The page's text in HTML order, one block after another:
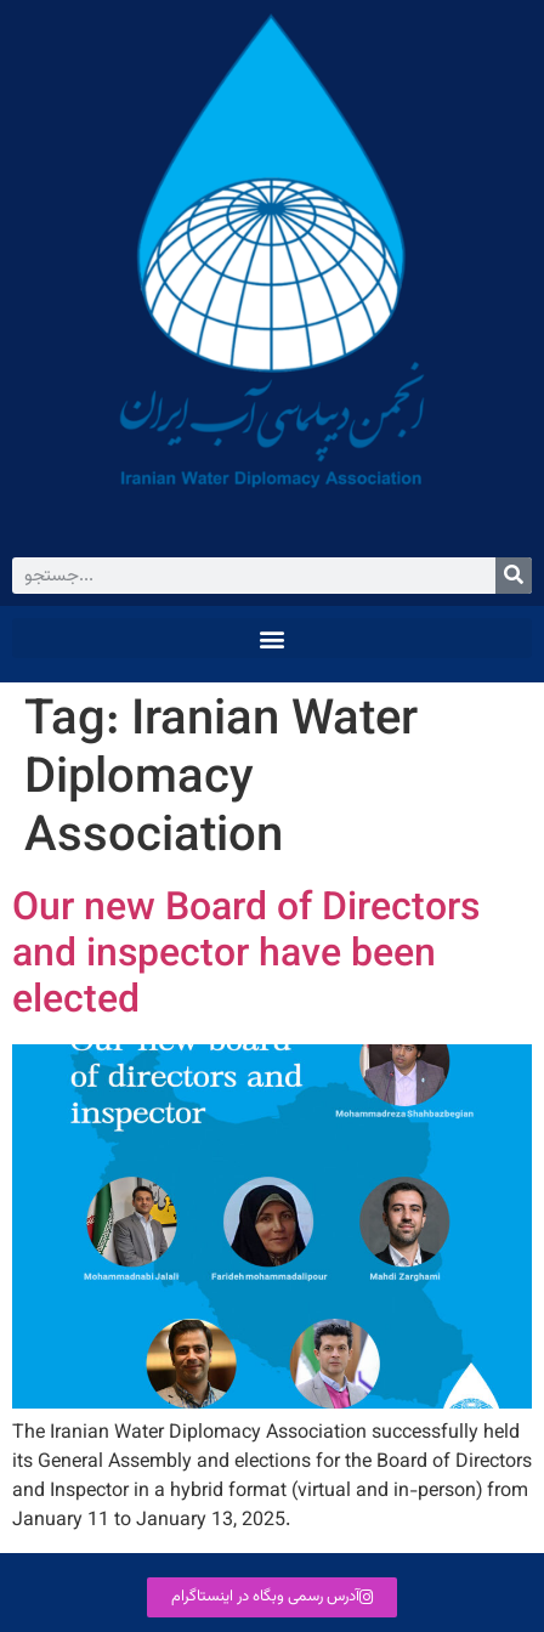
Tag: Iranian Water
Diplomacy
Association
Our new Board of Directors
and inspector have been
elected
The Iranian Water Diplomacy Association successfully held
its General Assembly and elections for the Board of Directors
and Inspector in a hybrid format (virtual and in-person) from
January 11 to January 13, 2025.
آدرس رسمی وبگاه در اینستاگرام